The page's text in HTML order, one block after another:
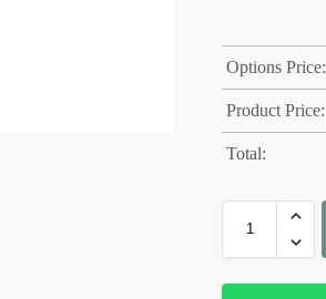
Options Price:
Product Price:
Total: